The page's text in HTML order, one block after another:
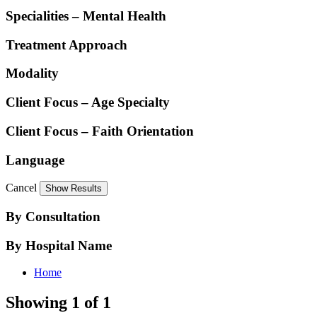
Specialities – Mental Health
Treatment Approach
Modality
Client Focus – Age Specialty
Client Focus – Faith Orientation
Language
Cancel
By Consultation
By Hospital Name
Home
Showing 1 of 1